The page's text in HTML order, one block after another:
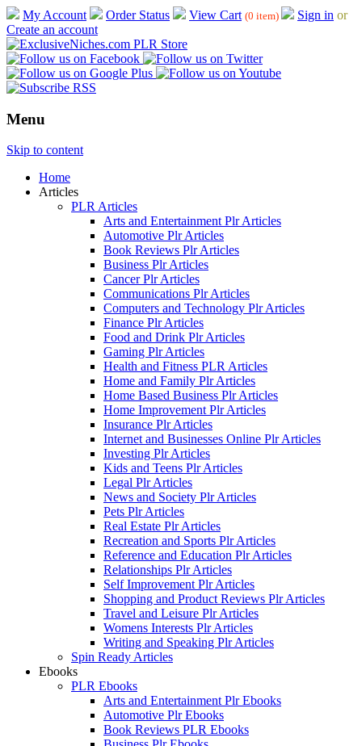
My Account Order Status View Cart (0 item) Sign in or
Create an account
Menu
Skip to content
Home
Articles
PLR Articles
Arts and Entertainment Plr Articles
Automotive Plr Articles
Book Reviews Plr Articles
Business Plr Articles
Cancer Plr Articles
Communications Plr Articles
Computers and Technology Plr Articles
Finance Plr Articles
Food and Drink Plr Articles
Gaming Plr Articles
Health and Fitness PLR Articles
Home and Family Plr Articles
Home Based Business Plr Articles
Home Improvement Plr Articles
Insurance Plr Articles
Internet and Businesses Online Plr Articles
Investing Plr Articles
Kids and Teens Plr Articles
Legal Plr Articles
News and Society Plr Articles
Pets Plr Articles
Real Estate Plr Articles
Recreation and Sports Plr Articles
Reference and Education Plr Articles
Relationships Plr Articles
Self Improvement Plr Articles
Shopping and Product Reviews Plr Articles
Travel and Leisure Plr Articles
Womens Interests Plr Articles
Writing and Speaking Plr Articles
Spin Ready Articles
Ebooks
PLR Ebooks
Arts and Entertainment Plr Ebooks
Automotive Plr Ebooks
Book Reviews PLR Ebooks